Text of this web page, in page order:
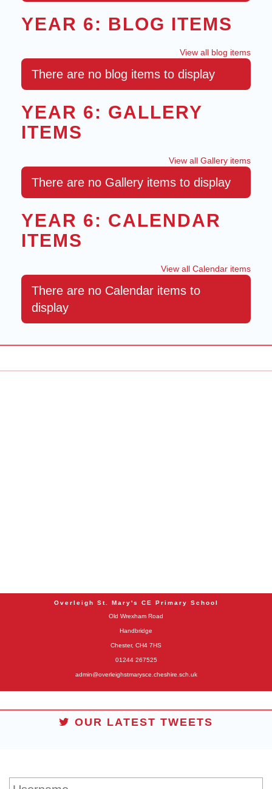
YEAR 6: BLOG ITEMS
View all blog items
There are no blog items to display
YEAR 6: GALLERY
ITEMS
View all Gallery items
There are no Gallery items to display
YEAR 6: CALENDAR
ITEMS
View all Calendar items
There are no Calendar items to
display
Overleigh St. Mary's CE Primary School
Old Wrexham Road
Handbridge
Chester, CH4 7HS
01244 267525
admin@overleighstmarysce.cheshire.sch.uk
OUR LATEST TWEETS